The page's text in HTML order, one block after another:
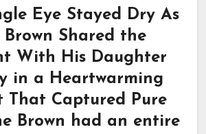
Eye Stayed Dry As
Brown Shared the
With His Daughter
in a Heartwarming
That Captured Pure
Brown had an entire